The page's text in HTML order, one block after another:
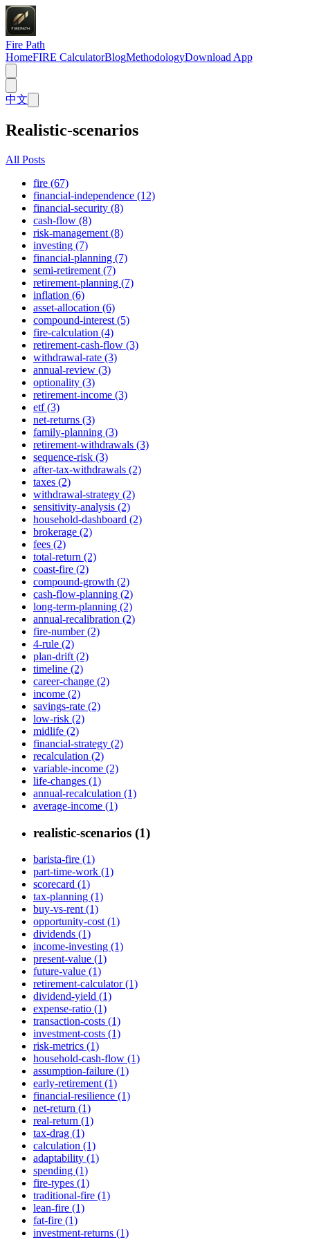
Fire Path
HomeFIRE CalculatorBlogMethodologyDownload App
中文
Realistic-scenarios
All Posts
fire (67)
financial-independence (12)
financial-security (8)
cash-flow (8)
risk-management (8)
investing (7)
financial-planning (7)
semi-retirement (7)
retirement-planning (7)
inflation (6)
asset-allocation (6)
compound-interest (5)
fire-calculation (4)
retirement-cash-flow (3)
withdrawal-rate (3)
annual-review (3)
optionality (3)
retirement-income (3)
etf (3)
net-returns (3)
family-planning (3)
retirement-withdrawals (3)
sequence-risk (3)
after-tax-withdrawals (2)
taxes (2)
withdrawal-strategy (2)
sensitivity-analysis (2)
household-dashboard (2)
brokerage (2)
fees (2)
total-return (2)
coast-fire (2)
compound-growth (2)
cash-flow-planning (2)
long-term-planning (2)
annual-recalibration (2)
fire-number (2)
4-rule (2)
plan-drift (2)
timeline (2)
career-change (2)
income (2)
savings-rate (2)
low-risk (2)
midlife (2)
financial-strategy (2)
recalculation (2)
variable-income (2)
life-changes (1)
annual-recalculation (1)
average-income (1)
realistic-scenarios (1)
barista-fire (1)
part-time-work (1)
scorecard (1)
tax-planning (1)
buy-vs-rent (1)
opportunity-cost (1)
dividends (1)
income-investing (1)
present-value (1)
future-value (1)
retirement-calculator (1)
dividend-yield (1)
expense-ratio (1)
transaction-costs (1)
investment-costs (1)
risk-metrics (1)
household-cash-flow (1)
assumption-failure (1)
early-retirement (1)
financial-resilience (1)
net-return (1)
real-return (1)
tax-drag (1)
calculation (1)
adaptability (1)
spending (1)
fire-types (1)
traditional-fire (1)
lean-fire (1)
fat-fire (1)
investment-returns (1)